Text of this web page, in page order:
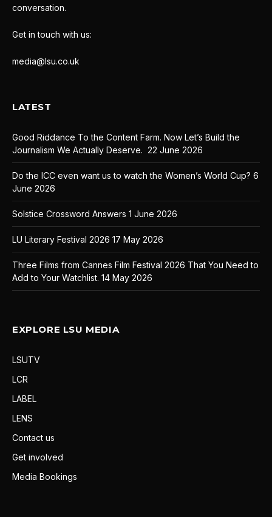
conversation.
Get in touch with us:
media@lsu.co.uk
LATEST
Good Riddance To the Content Farm. Now Let’s Build the
Journalism We Actually Deserve. 22 June 2026
Do the ICC even want us to watch the Women’s World Cup? 6
June 2026
Solstice Crossword Answers 1 June 2026
LU Literary Festival 2026 17 May 2026
Three Films from Cannes Film Festival 2026 That You Need to
Add to Your Watchlist. 14 May 2026
EXPLORE LSU MEDIA
LSUTV
LCR
LABEL
LENS
Contact us
Get involved
Media Bookings